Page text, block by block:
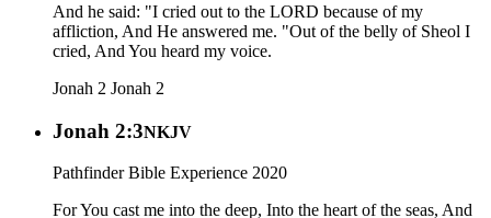
And he said: "I cried out to the LORD because of my
affliction, And He answered me. "Out of the belly of Sheol I
cried, And You heard my voice.
Jonah 2 Jonah 2
Jonah 2:3NKJV
Pathfinder Bible Experience 2020
For You cast me into the deep, Into the heart of the seas, And